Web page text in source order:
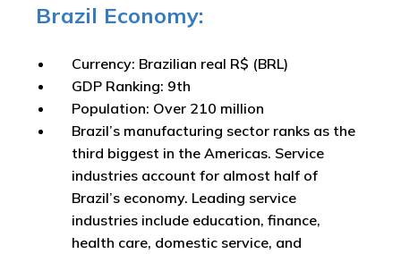
Brazil Economy:
Currency: Brazilian real R$ (BRL)
GDP Ranking: 9th
Population: Over 210 million
Brazil’s manufacturing sector ranks as the
third biggest in the Americas. Service
industries account for almost half of
Brazil’s economy. Leading service
industries include education, finance,
health care, domestic service, and